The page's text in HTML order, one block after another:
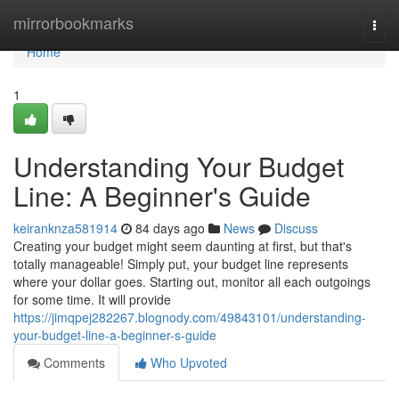
mirrorbookmarks
Home
Home
1
Understanding Your Budget
Line: A Beginner's Guide
keiranknza581914 84 days ago News
Discuss
Creating your budget might seem daunting at first, but that's
totally manageable! Simply put, your budget line represents
where your dollar goes. Starting out, monitor all each outgoings
for some time. It will provide
https://jimqpej282267.blognody.com/49843101/understanding-
your-budget-line-a-beginner-s-guide
Comments
Who Upvoted